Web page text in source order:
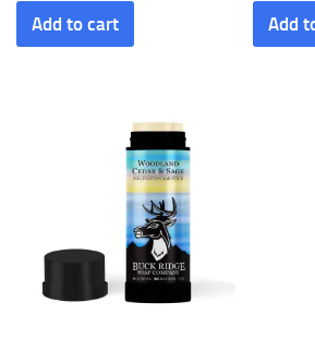
Add to cart Add